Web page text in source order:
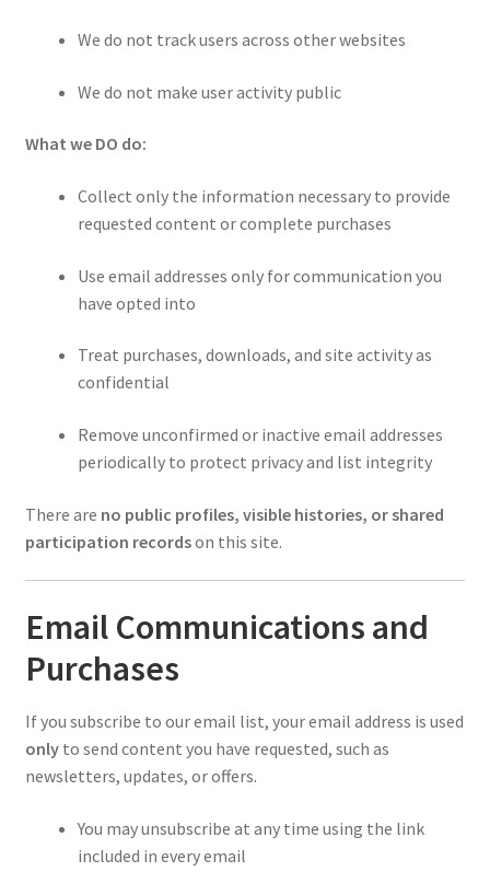
We do not track users across other websites
We do not make user activity public
What we DO do:
Collect only the information necessary to provide
requested content or complete purchases
Use email addresses only for communication you
have opted into
Treat purchases, downloads, and site activity as
confidential
Remove unconfirmed or inactive email addresses
periodically to protect privacy and list integrity
There are no public profiles, visible histories, or shared
participation recordson this site.
Email Communications and
Purchases
If you subscribe to our email list, your email address is used
onlyto send content you have requested, such as
newsletters, updates, or offers.
You may unsubscribe at any time using the link
included in every email